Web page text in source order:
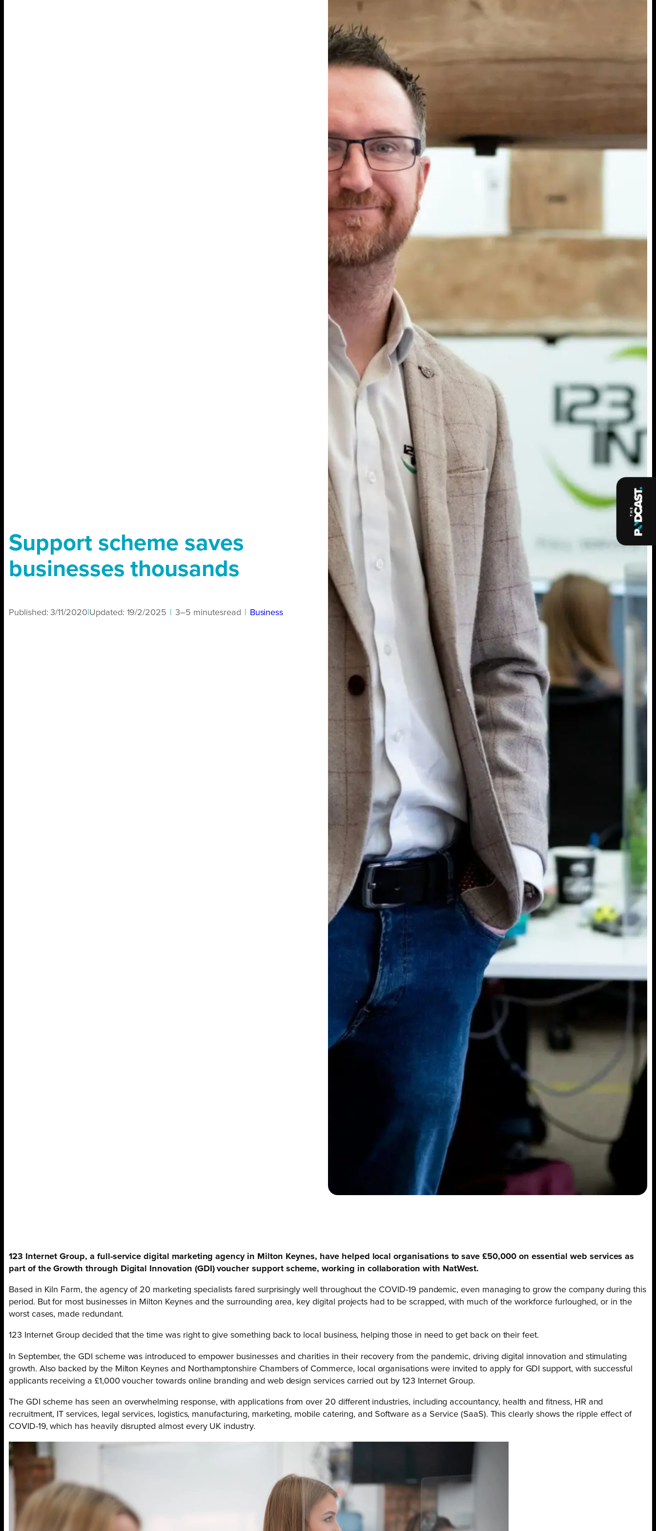
Support scheme saves
businesses thousands
Published: 3/11/2020 Updated: 19/2/2025 3–5 minutesread Business
123 Internet Group, a full-service digital marketing agency in Milton Keynes, have helped local organisations to save £50,000 on essential web services as
part of the Growth through Digital Innovation (GDI) voucher support scheme, working in collaboration with NatWest.
Based in Kiln Farm, the agency of 20 marketing specialists fared surprisingly well throughout the COVID-19 pandemic, even managing to grow the company during this
period. But for most businesses in Milton Keynes and the surrounding area, key digital projects had to be scrapped, with much of the workforce furloughed, or in the
worst cases, made redundant.
123 Internet Group decided that the time was right to give something back to local business, helping those in need to get back on their feet.
In September, the GDI scheme was introduced to empower businesses and charities in their recovery from the pandemic, driving digital innovation and stimulating
growth. Also backed by the Milton Keynes and Northamptonshire Chambers of Commerce, local organisations were invited to apply for GDI support, with successful
applicants receiving a £1,000 voucher towards online branding and web design services carried out by 123 Internet Group.
The GDI scheme has seen an overwhelming response, with applications from over 20 different industries, including accountancy, health and fitness, HR and
recruitment, IT services, legal services, logistics, manufacturing, marketing, mobile catering, and Software as a Service (SaaS). This clearly shows the ripple effect of
COVID-19, which has heavily disrupted almost every UK industry.